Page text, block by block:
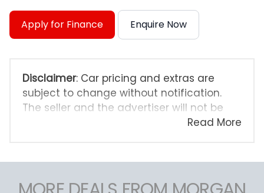
Apply for Finance Enquire Now
Disclaimer: Car pricing and extras are
subject to change without notification.
The seller and the advertiser will not be
bound by inadvertent and obvious errors
therefore specs are based on averages
and are merely indicative so should be
Read More